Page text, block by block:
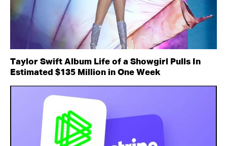
Taylor Swift Album Life of a Showgirl Pulls In
Estimated $135 Million in One Week